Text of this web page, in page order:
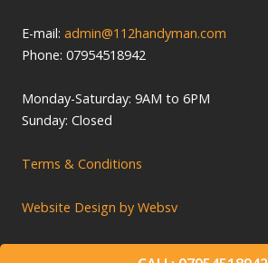
E-mail: admin@112handyman.com
Phone: 07954518942
Monday-Saturday: 9AM to 6PM
Sunday: Closed
Terms & Conditions
Website Design by Websv